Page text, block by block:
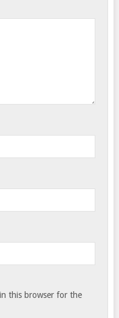
this browser for the